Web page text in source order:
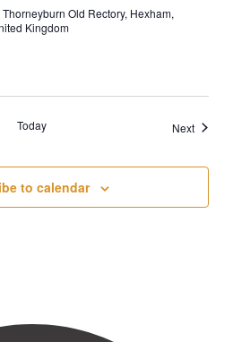
Thorneyburn Old Rectory, Hexham,
Kingdom
Today NextEvents
to calendar